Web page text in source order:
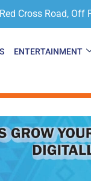
Cross Road, Off
ENTERTAINMENT